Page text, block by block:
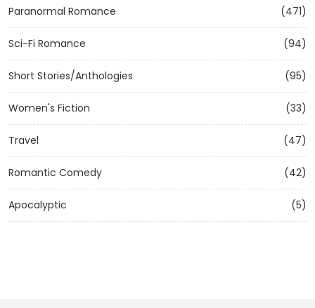
Paranormal Romance (471)
Sci-Fi Romance (94)
Short Stories/Anthologies (95)
Women's Fiction (33)
Travel (47)
Romantic Comedy (42)
Apocalyptic (5)